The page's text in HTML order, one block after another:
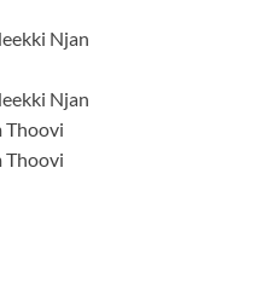
Njan
Njan
Thoovi
Thoovi